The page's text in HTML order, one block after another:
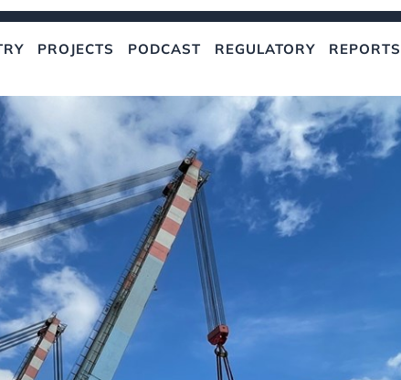
PROJECTS PODCAST REGULATORY REPORTS